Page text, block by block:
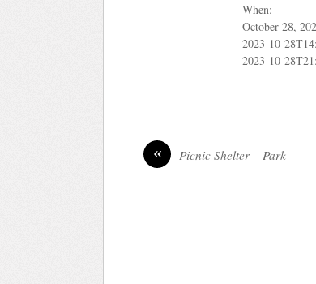
When:
October 28,
2023-10-
2023-10-
« Picnic Shelter – Park